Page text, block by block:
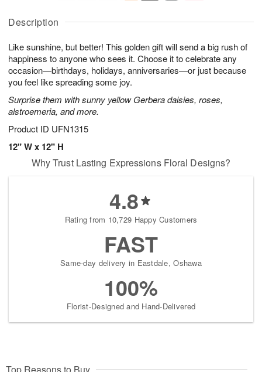
Description
Like sunshine, but better! This golden gift will send a big rush of
happiness to anyone who sees it. Choose it to celebrate any
occasion—birthdays, holidays, anniversaries—or just because
you feel like spreading some joy.
Surprise them with sunny yellow Gerbera daisies, roses,
alstroemeria, and more.
Product ID UFN1315
12" W x 12" H
A
u
6
g
g
s
Why Trust Lasting Expressions Floral Designs?
4.8
Rating from 10,729 Happy Customers
FAST
Same-day delivery in Eastdale, Oshawa
100%
Florist-Designed and Hand-Delivered